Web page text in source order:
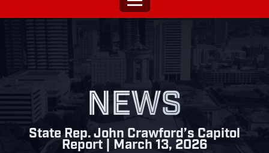
NEWS
State Rep. John Crawford’s Capitol
Report | March 13, 2026